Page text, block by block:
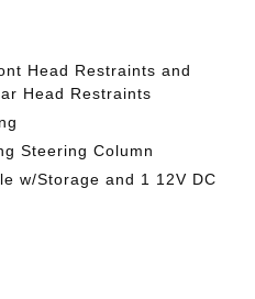
Head Restraints and
Head Restraints
Steering Column
w/Storage and 1 12V DC